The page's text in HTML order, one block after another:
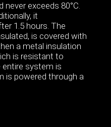
exceeds 80°C.
it
1.5 hours. The
is covered with
a metal insulation
is resistant to
entire system is
is powered through a